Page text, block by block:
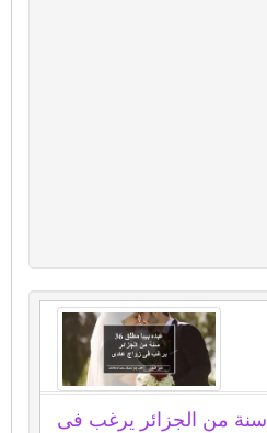
عبده بيبا مطلق 36 سنة من الجزائر يرغب فى